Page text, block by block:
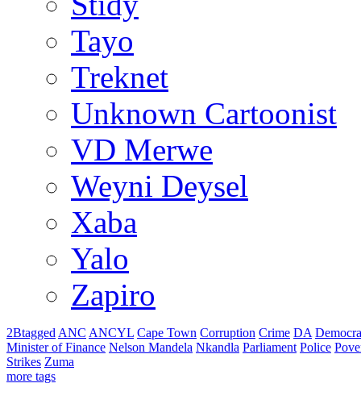
Tayo
Treknet
Unknown Cartoonist
VD Merwe
Weyni Deysel
Xaba
Yalo
Zapiro
2Btagged ANC ANCYL Cape Town Corruption Crime DA
Minister of Finance Nelson Mandela Nkandla Parliament Police
Strikes Zuma
more tags